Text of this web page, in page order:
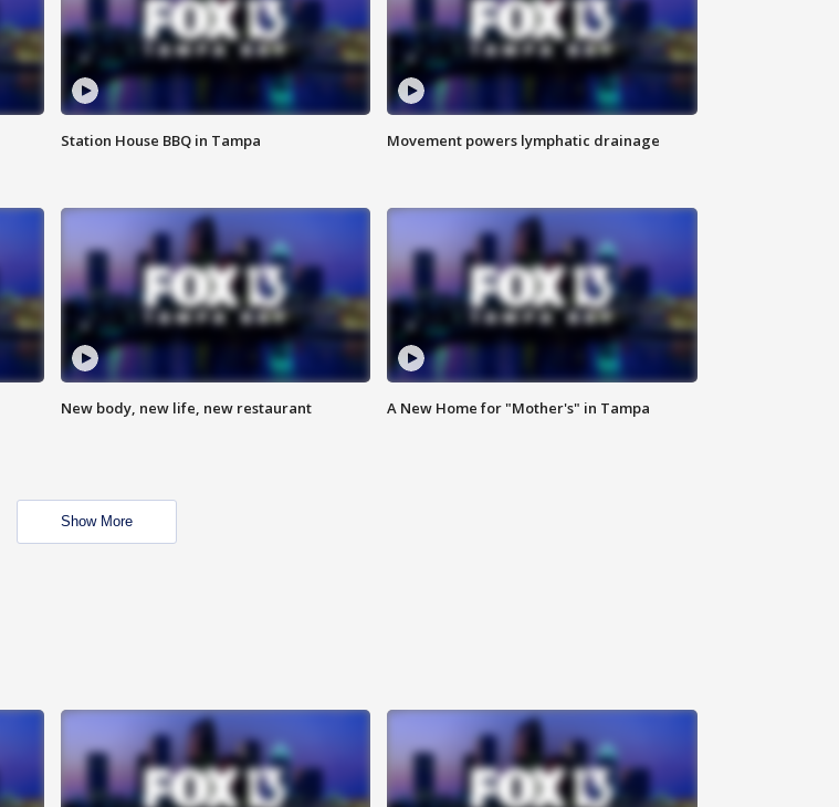
Station House BBQ in Tampa Movement powers lymphatic drainage
New body, new life, new restaurant A New Home for "Mother's" in Tampa
Show More